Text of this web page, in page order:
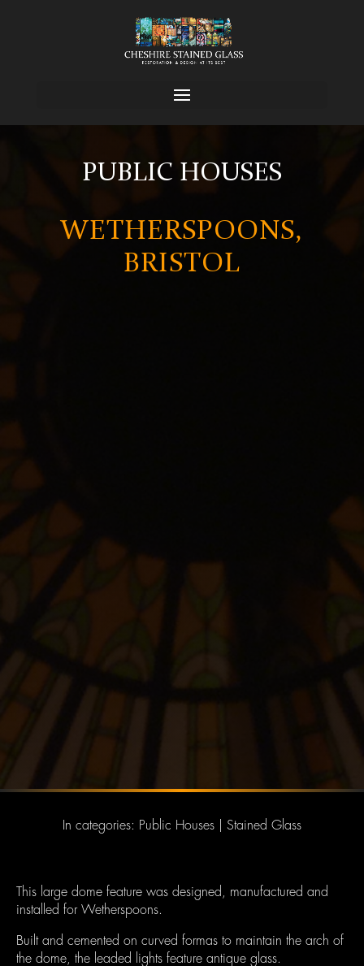
PUBLIC HOUSES
WETHERSPOONS,
BRISTOL
In categories: Public Houses| Stained Glass
This large dome feature was designed, manufactured and
installed for Wetherspoons.
Built and cemented on curved formas to maintain the arch of
the dome, the leaded lights feature antique glass.